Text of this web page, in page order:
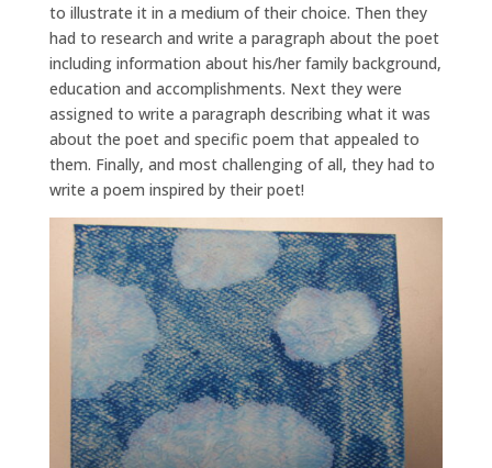
to illustrate it in a medium of their choice. Then they
had to research and write a paragraph about the poet
including information about his/her family background,
education and accomplishments. Next they were
assigned to write a paragraph describing what it was
about the poet and specific poem that appealed to
them. Finally, and most challenging of all, they had to
write a poem inspired by their poet!